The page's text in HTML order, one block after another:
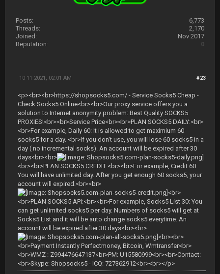
Posts:
6,773
Threads:
2,170
Joined:
Nov 2017
Reputation:
0
#23
10-11-2021, 02:01 AM
<p><br><br>https://shopsocks5.com/ - Service Socks5 Cheap -
Check Socks5 Online<br><br>Our proxy service offers you a
solution to Internet anonymity problem: Best Quality SOCKS5
PROXIES!<br><br>Service Price<br><br>PLAN SOCKS5 DAILY:<br>
<br>For example, Daily 60: It is allowed to get maximium 60
socks5 for a day. <br>If you don't use, you will lose 60 socks5 in a
day ( no incremental socks). An account will be expired after 30
days<br><br>
<br><br>PLAN SOCKS5 CREDIT:<br><br>For example, Credit 60:
You will have unlimited day. After you get enough 60 socks5, your
account will expired.<br><br>
<br>
<br>PLAN SOCKS5 API:<br><br>For example, Socks5 List 30: You
can get unlimited socks5 per day. Numbers of socks5 will get at
Socks5 List and it will be auto change socks5 everytime. An
account will be expired after 30 days<br><br>
<br><br>
<br>Payment Instantly Perfectmoney, Bitcoin, Wmtransfer<br>
<br>WMZ : Z994476647137<br>PM: U15580999<br><br>Contact:
<br>Skype: Shopsocks5 - ICQ: 727362912<br><br></p>